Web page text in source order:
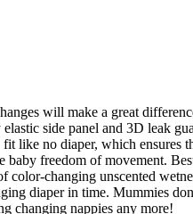
will make a great
side panel and 3D leak
like no diaper, which ensures
baby freedom of movement.
color-changing unscented
diaper in time. Mummies
changing nappies any more!